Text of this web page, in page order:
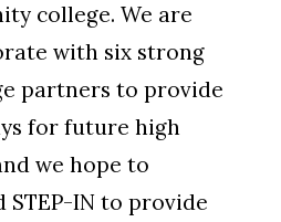
college. We are
with six strong
partners to provide
for future high
we hope to
STEP-IN to provide